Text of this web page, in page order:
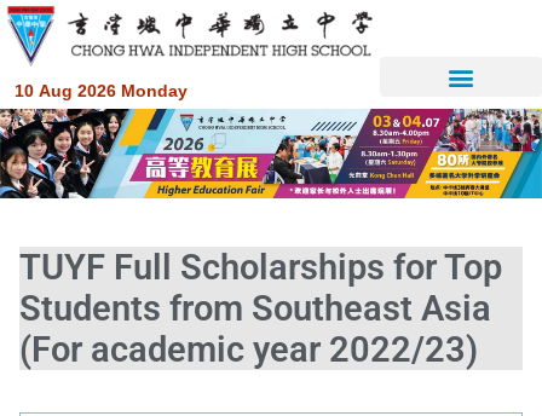
10 Aug 2026 Monday
TUYF Full Scholarships for Top
Students from Southeast Asia
(For academic year 2022/23)